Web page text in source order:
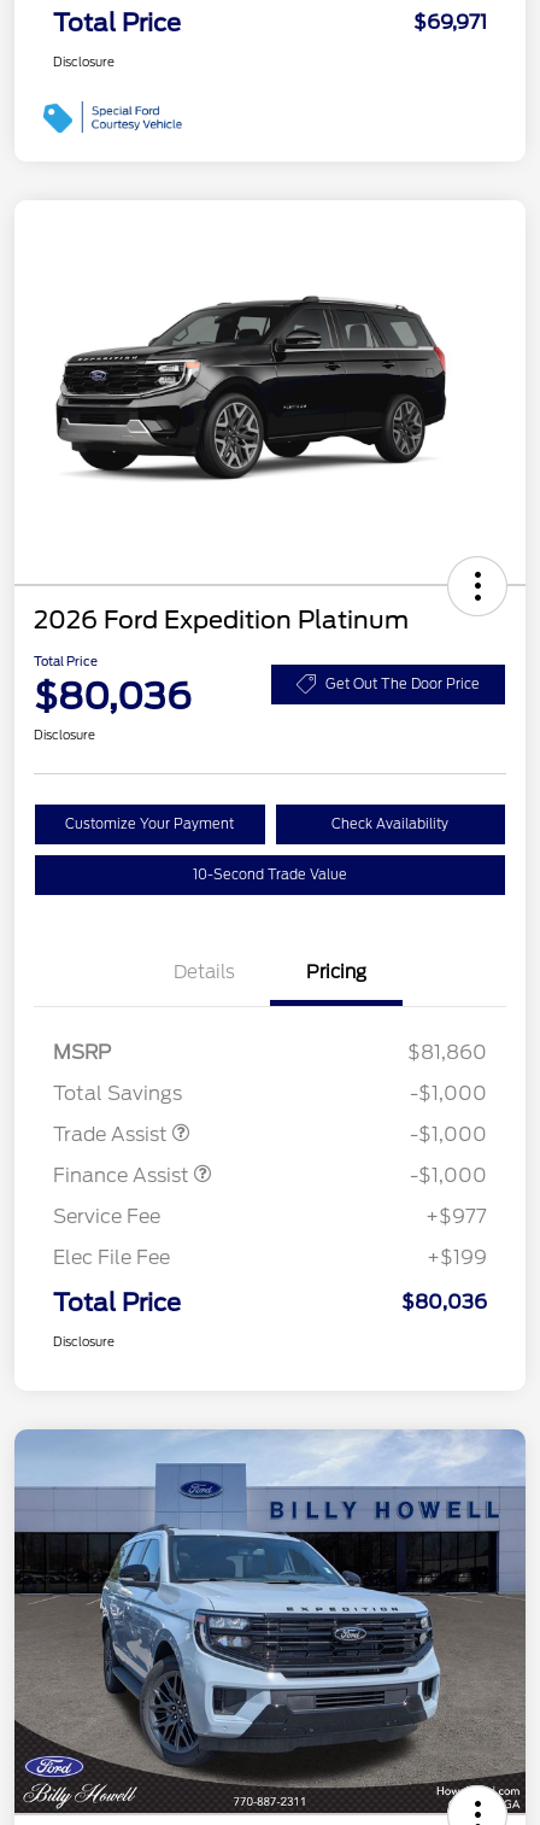
Total Price $69,971
Disclosure
2026 Ford Expedition Platinum
Total Price
$80,036 Get Out The Door Price
Disclosure
Customize Your Payment Check Availability
10-Second Trade Value
Details Pricing
MSRP
$81,860
Total Savings
-$1,000
Trade Assist
-$1,000
Finance Assist
-$1,000
Service Fee
+$977
Elec File Fee
+$199
Total Price $80,036
Disclosure